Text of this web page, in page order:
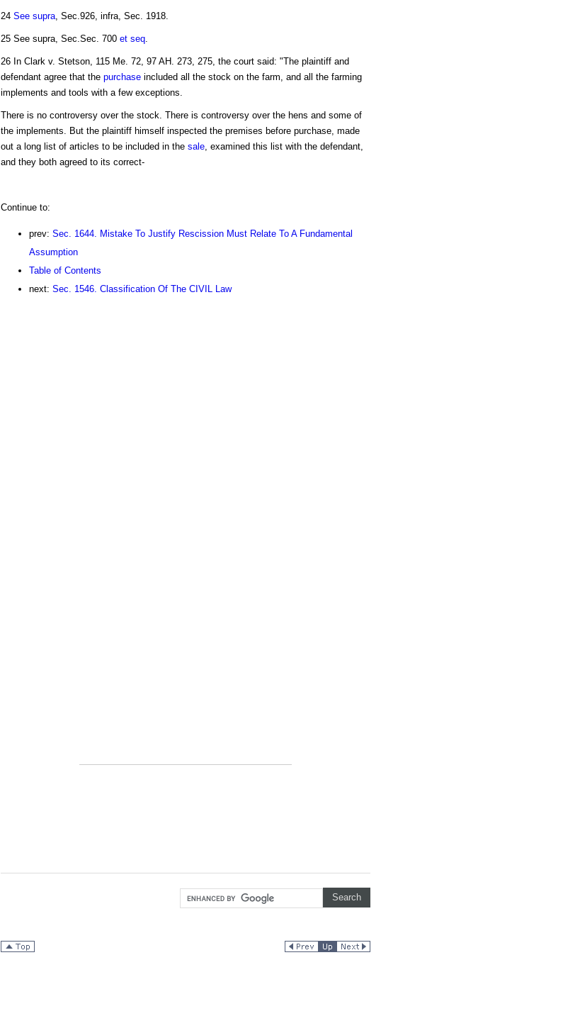
24 See supra, Sec.926, infra, Sec. 1918.
25 See supra, Sec.Sec. 700 et seq.
26 In Clark v. Stetson, 115 Me. 72, 97 AH. 273, 275, the court said: "The plaintiff and
defendant agree that the purchaseincluded all the stock on the farm, and all the farming
implements and tools with a few exceptions.
There is no controversy over the stock. There is controversy over the hens and some of
the implements. But the plaintiff himself inspected the premises before purchase, made
out a long list of articles to be included in the sale, examined this list with the defendant,
and they both agreed to its correct-
Continue to:
prev: Sec. 1644. Mistake To Justify Rescission Must Relate To A Fundamental
Assumption
Table of Contents
next: Sec. 1546. Classification Of The CIVIL Law